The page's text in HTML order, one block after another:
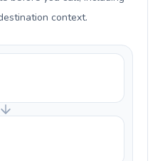
context.